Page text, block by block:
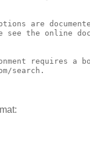
are
see the online
requires a
search.